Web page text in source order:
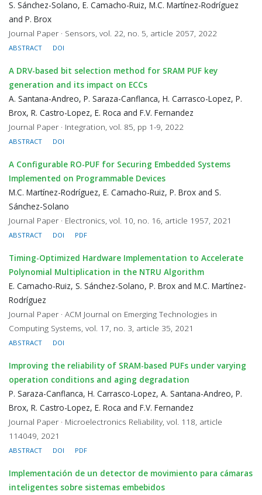
S. Sánchez-Solano, E. Camacho-Ruiz, M.C. Martínez-Rodríguez
and P. Brox
Journal Paper · Sensors, vol. 22, no. 5, article 2057, 2022
ABSTRACT DOI
A DRV-based bit selection method for SRAM PUF key
generation and its impact on ECCs
A. Santana-Andreo, P. Saraza-Canflanca, H. Carrasco-Lopez, P.
Brox, R. Castro-Lopez, E. Roca and F.V. Fernandez
Journal Paper · Integration, vol. 85, pp 1-9, 2022
ABSTRACT DOI
A Configurable RO-PUF for Securing Embedded Systems
Implemented on Programmable Devices
M.C. Martínez-Rodríguez, E. Camacho-Ruiz, P. Brox and S.
Sánchez-Solano
Journal Paper · Electronics, vol. 10, no. 16, article 1957, 2021
ABSTRACT DOI PDF
Timing-Optimized Hardware Implementation to Accelerate
Polynomial Multiplication in the NTRU Algorithm
E. Camacho-Ruiz, S. Sánchez-Solano, P. Brox and M.C. Martínez-
Rodríguez
Journal Paper · ACM Journal on Emerging Technologies in
Computing Systems, vol. 17, no. 3, article 35, 2021
ABSTRACT DOI
Improving the reliability of SRAM-based PUFs under varying
operation conditions and aging degradation
P. Saraza-Canflanca, H. Carrasco-Lopez, A. Santana-Andreo, P.
Brox, R. Castro-Lopez, E. Roca and F.V. Fernandez
Journal Paper · Microelectronics Reliability, vol. 118, article
114049, 2021
ABSTRACT DOI PDF
Implementación de un detector de movimiento para cámaras
inteligentes sobre sistemas embebidos